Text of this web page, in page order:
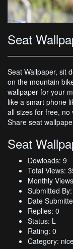
Seat
Seat Wallpaper, sit
on the mountain
wallpaper for your
like a smart phone
all sizes for free, no
Share seat
Seat
Dowloads: 9
Total Views:
Monthly
Submitted By:
Date
Replies: 0
Status: L
Rating: 0
Category: